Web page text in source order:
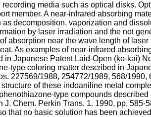
media such as optical disks.
member. A near-infrared absorbing
decomposition, vaporization and
by laser irradiation and the not
absorption near the wave length of
As examples of near-infrared
Japanese Patent Laid-Open (ko-kai)
type coloring matter described in
227569/1988, 254772/1989, 568/
of these indoaniline metal
type compounds
Chem. Perkin Trans. 1. 1990, pp. 585-
that no basic solution has been